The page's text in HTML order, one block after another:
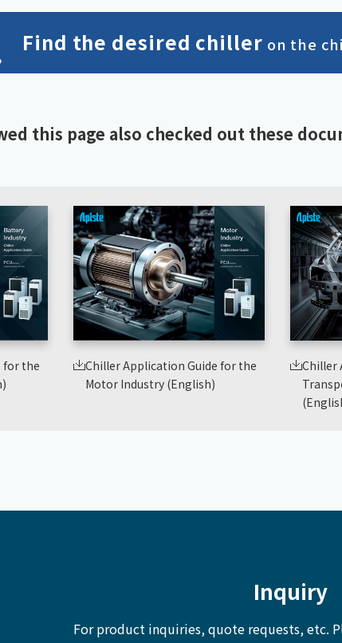
Find the desired chiller on the
this page also checked out these
for the
Chiller Application Guide for the
Motor Industry (English)
Chiller
Inquiry
For product inquiries, quote requests, etc.